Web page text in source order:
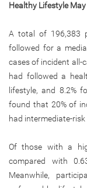
Healthy Lifestyle
A total of 196,383
followed for a
cases of incident all-
had followed a
lifestyle, and 8.2%
found that 20% of
had intermediate-
Of those with a
compared with
Meanwhile,